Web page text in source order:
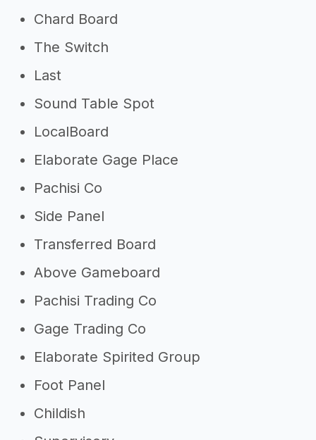
Chard Board
The Switch
Last
Sound Table Spot
LocalBoard
Elaborate Gage Place
Pachisi Co
Side Panel
Transferred Board
Above Gameboard
Pachisi Trading Co
Gage Trading Co
Elaborate Spirited Group
Foot Panel
Childish